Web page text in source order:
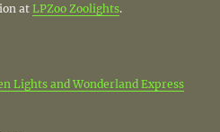
atLPZoo Zoolights.
Lights and Wonderland Express